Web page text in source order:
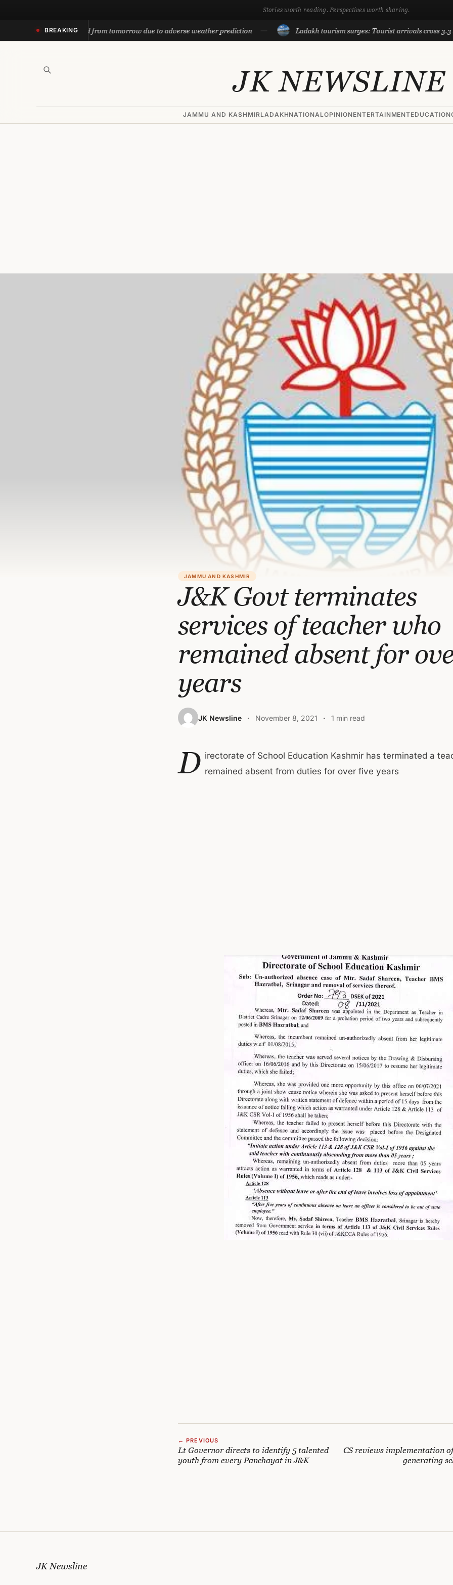
Stories worth reading. Perspectives worth sharing.
BREAKING
yatra suspended from tomorrow due to adverse weather prediction Ladakh tourism surges: Tourist arrivals cross 3.3 lakh
JK NEWSLINE
JAMMU AND KASHMIRLADAKHNATIONALOPINIONENTERTAINMENTEDUCATION
JAMMU AND KASHMIR
J&K Govt terminates
services of teacher who
remained absent for
years
JK Newsline November 8, 2021 1 min read
D irectorate of School Education Kashmir has terminated a
remained absent from duties for over five years
← PREVIOUS
Lt Governor directs to identify 5 talented
youth from every Panchayat in J&K
CS reviews implementation
generating
JK Newsline